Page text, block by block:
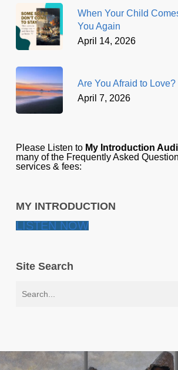
When Your Child
You Again
April 14, 2026
Are You Afraid to Love?
April 7, 2026
Please Listen to My Introduction
many of the Frequently Asked
services & fees:
MY INTRODUCTION
LISTEN NOW
Site Search